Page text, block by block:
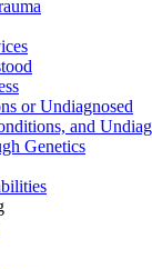
or Undiagnosed
and
Genetics